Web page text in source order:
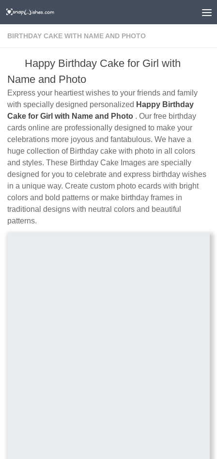
BIRTHDAY CAKE WITH NAME AND PHOTO
Happy Birthday Cake for Girl with
Name and Photo
Express your heartiest wishes to your friends and family
with specially designed personalized Happy Birthday
Cake for Girl with Name and Photo . Our free birthday
cards online are professionally designed to make your
celebrations more joyous and fantabulous. We have a
huge collection of Birthday cake with photo in all colors
and styles. These Birthday Cake Images are specially
designed for you to celebrate and express birthday wishes
in a unique way. Create custom photo ecards with bright
colors and bold patterns or make birthday frames in
traditional designs with neutral colors and beautiful
patterns.